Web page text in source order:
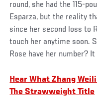
round, she had the 115-
Esparza, but the reality
since her second loss to
touch her anytime soon.
Rose have her number?
Hear What Zhang
The Strawweight Title